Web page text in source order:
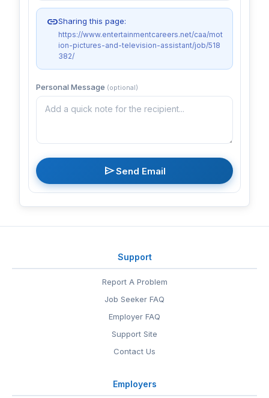
linkSharing this page:
https://www.entertainmentcareers.net/caa/mot
ion-pictures-and-television-assistant/job/518
382/
Personal Message (optional)
sendSend Email
Support
Report A Problem
Job Seeker FAQ
Employer FAQ
Support Site
Contact Us
Employers